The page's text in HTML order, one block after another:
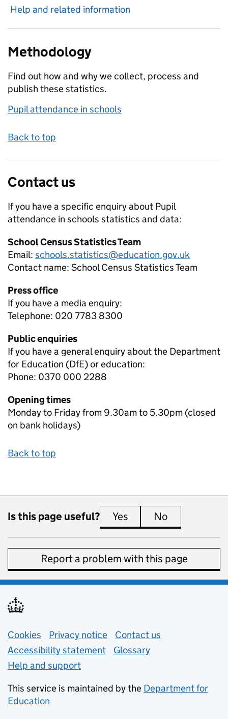
Help and related information
Methodology
Find out how and why we collect, process and
publish these statistics.
Pupil attendance in schools
Back to top
Contact us
If you have a specific enquiry about Pupil
attendance in schools statistics and data:
School Census Statistics Team
Email: schools.statistics@education.gov.uk
Contact name: School Census Statistics Team
Press office
If you have a media enquiry:
Telephone: 020 7783 8300
Public enquiries
If you have a general enquiry about the Department
for Education (DfE) or education:
Phone: 0370 000 2288
Opening times
Monday to Friday from 9.30am to 5.30pm (closed
on bank holidays)
Back to top
Is this page useful? Yes this page is useful
No
Report a problem with this page
Support links
Cookies Privacy notice (opens in new tab)
Contact us
Accessibility statement
Glossary
Help and support
This service is maintained by the Department for
Education